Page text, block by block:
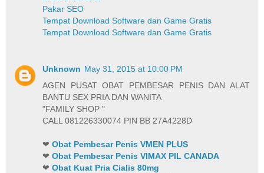
Pakar SEO
Tempat Download Software dan Game Gratis
Tempat Download Software dan Game Gratis
Unknown May 31, 2015 at 10:00 PM
AGEN PUSAT OBAT PEMBESAR PENIS DAN ALAT
BANTU SEX PRIA DAN WANITA
"FAMILY SHOP "
CALL 081226330074 PIN BB 27A4228D
❤Obat Pembesar Penis VMEN PLUS
❤Obat Pembesar Penis VIMAX PIL CANADA
❤Obat Kuat Pria Cialis 80mg